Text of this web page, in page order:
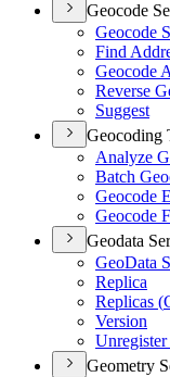
Geocode
Geocode
Find
Geocode
Reverse
Suggest
Geocoding
Analyze
Batch
Geocode
Geocode
Geodata
GeoData
Replica
Replicas (
Version
Geometry